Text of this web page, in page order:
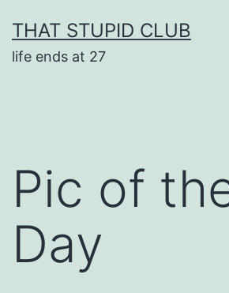
to
content
THAT STUPID CLUB
life ends at 27
Pic of
Day